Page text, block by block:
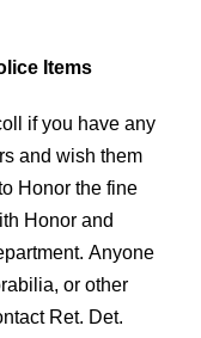
Items
if you have any
and wish them
Honor the fine
Honor and
Anyone
or other
Ret. Det.